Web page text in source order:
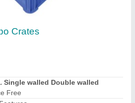
Plastic Crate,
500 X 325 X 250 Mm
in India